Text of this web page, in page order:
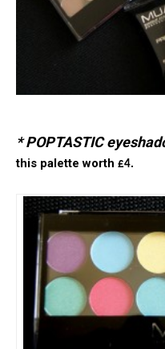
* POPTASTIC
this palette worth £4.